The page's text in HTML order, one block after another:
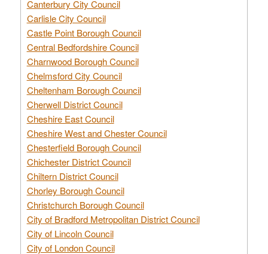
Canterbury City Council
Carlisle City Council
Castle Point Borough Council
Central Bedfordshire Council
Charnwood Borough Council
Chelmsford City Council
Cheltenham Borough Council
Cherwell District Council
Cheshire East Council
Cheshire West and Chester Council
Chesterfield Borough Council
Chichester District Council
Chiltern District Council
Chorley Borough Council
Christchurch Borough Council
City of Bradford Metropolitan District Council
City of Lincoln Council
City of London Council